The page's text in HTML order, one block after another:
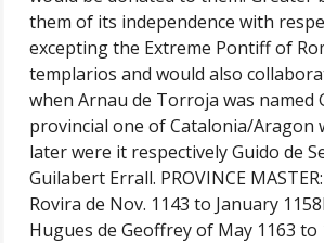
them of its independence with
excepting the Extreme Pontiff of
templarios and would also
when Arnau de Torroja was
provincial one of Catalonia/Aragon
later were it respectively Guido de
Guilabert Errall. PROVINCE
Rovira de Nov. 1143 to January
Hugues de Geoffrey of May 1163